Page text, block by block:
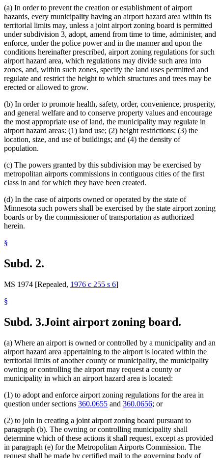
(a) In order to prevent the creation or establishment of airport
hazards, every municipality having an airport hazard area within its
territorial limits may, unless a joint airport zoning board is permitted
under subdivision 3, adopt, amend from time to time, administer, and
enforce, under the police power and in the manner and upon the
conditions hereinafter prescribed, airport zoning regulations for such
airport hazard area, which regulations may divide such area into
zones, and, within such zones, specify the land uses permitted and
regulate and restrict the height to which structures and trees may be
erected or allowed to grow.
(b) In order to promote health, safety, order, convenience, prosperity,
and general welfare and to conserve property values and encourage
the most appropriate use of land, the municipality may regulate in
airport hazard areas: (1) land use; (2) height restrictions; (3) the
location, size, and use of buildings; and (4) the density of
population.
(c) The powers granted by this subdivision may be exercised by
metropolitan airports commissions in contiguous cities of the first
class in and for which they have been created.
(d) In the case of airports owned or operated by the state of
Minnesota such powers shall be exercised by the state airport zoning
boards or by the commissioner of transportation as authorized
herein.
§
Subd. 2.
MS 1974 [Repealed, 1976 c 255 s 6]
§
Subd. 3.Joint airport zoning board.
(a) Where an airport is owned or controlled by a municipality and an
airport hazard area appertaining to the airport is located within the
territorial limits of another county or municipality, the municipality
owning or controlling the airport may request a county or
municipality in which an airport hazard area is located:
(1) to adopt and enforce airport zoning regulations for the area in
question under sections 360.0655 and 360.0656; or
(2) to join in creating a joint airport zoning board pursuant to
paragraph (b). The owning or controlling municipality shall
determine which of these actions it shall request, except as provided
in paragraph (e) for the Metropolitan Airports Commission. The
request shall be made by certified mail to the governing body of